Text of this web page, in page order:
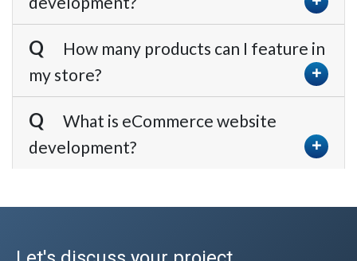
How many products can I feature in
my store?
What is eCommerce website
development?